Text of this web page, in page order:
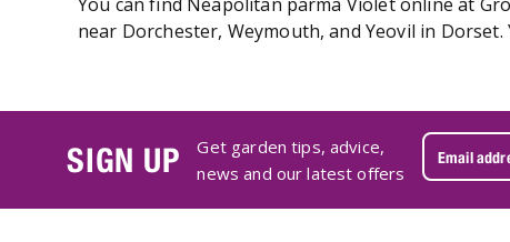
near Dorchester, Weymouth, and Yeovil in
SIGN UP
Get garden tips, advice,
news and our latest offers